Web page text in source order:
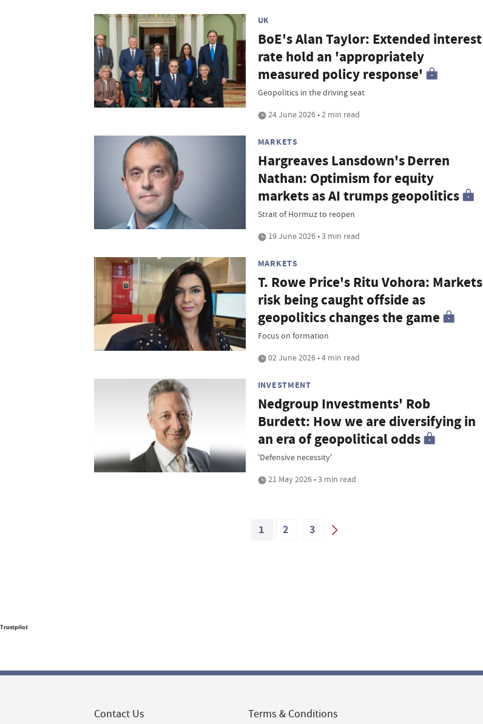
UK
BoE's Alan Taylor: Extended interest
rate hold an 'appropriately
measured policy response'
Geopolitics in the driving seat
24 June 2026 • 2 min read
MARKETS
Hargreaves Lansdown's Derren
Nathan: Optimism for equity
markets as AI trumps geopolitics
Strait of Hormuz to reopen
19 June 2026 • 3 min read
MARKETS
T. Rowe Price's Ritu Vohora: Markets
risk being caught offside as
geopolitics changes the game
Focus on formation
02 June 2026 • 4 min read
INVESTMENT
Nedgroup Investments' Rob
Burdett: How we are diversifying in
an era of geopolitical odds
'Defensive necessity'
21 May 2026 • 3 min read
1 2 3
Trustpilot
Contact Us Terms & Conditions